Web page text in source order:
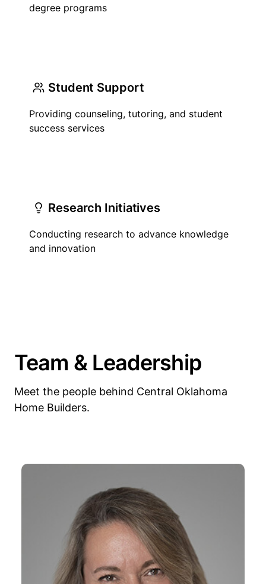
degree programs
Student Support
Providing counseling, tutoring, and student
success services
Research Initiatives
Conducting research to advance knowledge
and innovation
Team & Leadership
Meet the people behind Central Oklahoma
Home Builders.